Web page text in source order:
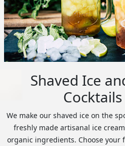
Shaved Ice
Cocktails
We make our shaved ice on the
freshly made artisanal ice
organic ingredients. Choose your